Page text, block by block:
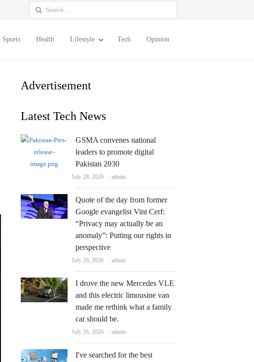
Search
for:
Sports Health Lifestyle Tech Opinion
Advertisement
Latest Tech News
GSMA convenes national
leaders to promote digital
Pakistan 2030
July 28, 2026 Author
admin
Quote of the day from former
Google evangelist Vint Cerf:
“Privacy may actually be an
anomaly”: Putting our rights in
perspective
July 26, 2026 Author
admin
I drove the new Mercedes VLE
and this electric limousine van
made me rethink what a family
car should be.
July 26, 2026 Author
admin
I've searched for the best